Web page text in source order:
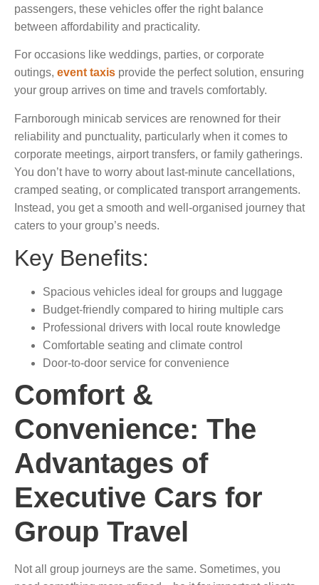
passengers, these vehicles offer the right balance
between affordability and practicality.
For occasions like weddings, parties, or corporate
outings, event taxis provide the perfect solution, ensuring
your group arrives on time and travels comfortably.
Farnborough minicab services are renowned for their
reliability and punctuality, particularly when it comes to
corporate meetings, airport transfers, or family gatherings.
You don’t have to worry about last-minute cancellations,
cramped seating, or complicated transport arrangements.
Instead, you get a smooth and well-organised journey that
caters to your group’s needs.
Key Benefits:
Spacious vehicles ideal for groups and luggage
Budget-friendly compared to hiring multiple cars
Professional drivers with local route knowledge
Comfortable seating and climate control
Door-to-door service for convenience
Comfort &
Convenience: The
Advantages of
Executive Cars for
Group Travel
Not all group journeys are the same. Sometimes, you